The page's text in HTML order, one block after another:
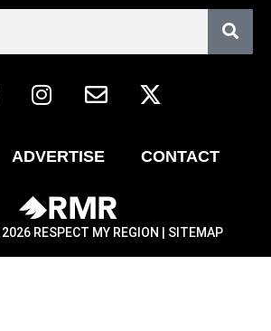
ADVERTISE CONTACT
RESPECT MY REGION | SITEMAP